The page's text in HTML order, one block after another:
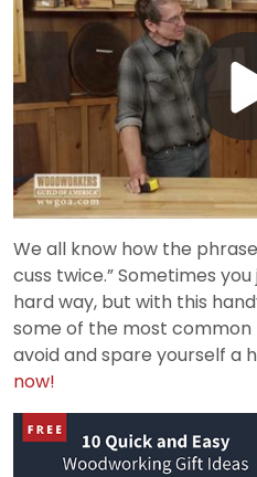
We all know how the
cuss twice.” Sometimes
hard way, but with this
some of the most common
avoid and spare yourself a
now!